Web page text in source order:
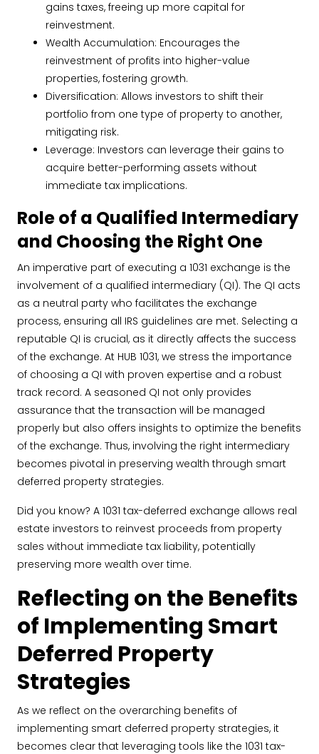
gains taxes, freeing up more capital for
reinvestment.
Wealth Accumulation: Encourages the
reinvestment of profits into higher-value
properties, fostering growth.
Diversification: Allows investors to shift their
portfolio from one type of property to another,
mitigating risk.
Leverage: Investors can leverage their gains to
acquire better-performing assets without
immediate tax implications.
Role of a Qualified Intermediary
and Choosing the Right One
An imperative part of executing a 1031 exchange is the
involvement of a qualified intermediary (QI). The QI acts
as a neutral party who facilitates the exchange
process, ensuring all IRS guidelines are met. Selecting a
reputable QI is crucial, as it directly affects the success
of the exchange. At HUB 1031, we stress the importance
of choosing a QI with proven expertise and a robust
track record. A seasoned QI not only provides
assurance that the transaction will be managed
properly but also offers insights to optimize the benefits
of the exchange. Thus, involving the right intermediary
becomes pivotal in preserving wealth through smart
deferred property strategies.
Did you know? A 1031 tax-deferred exchange allows real
estate investors to reinvest proceeds from property
sales without immediate tax liability, potentially
preserving more wealth over time.
Reflecting on the Benefits
of Implementing Smart
Deferred Property
Strategies
As we reflect on the overarching benefits of
implementing smart deferred property strategies, it
becomes clear that leveraging tools like the 1031 tax-